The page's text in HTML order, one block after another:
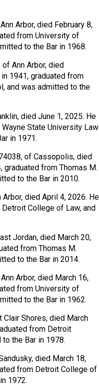
Arbor, died February 8,
from University of
to the Bar in 1968.
of Ann Arbor, died
1941, graduated from
and was admitted to the
died June 1, 2025. He
State University Law
in 1971.
of Cassopolis, died
graduated from Thomas M.
to the Bar in 2010.
died April 4, 2026. He
College of Law, and
Jordan, died March 20,
from Thomas M.
to the Bar in 2014.
Arbor, died March 16,
from University of
to the Bar in 1962.
Clair Shores, died March
from Detroit
the Bar in 1978.
died March 18,
from Detroit College of
1972.